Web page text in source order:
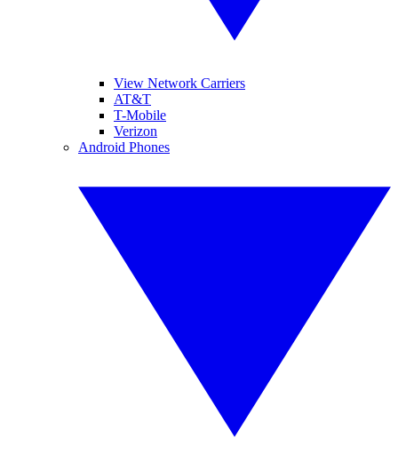
View Network Carriers
AT&T
T-Mobile
Verizon
Android Phones